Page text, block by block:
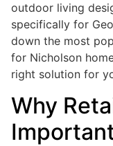
outdoor living
specifically for
down the most
for Nicholson
right solution for
Why